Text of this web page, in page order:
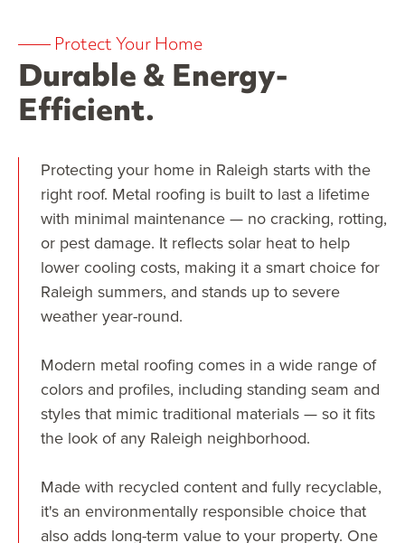
——Protect Your Home
Durable & Energy-
Efficient.
Protecting your home in Raleigh starts with the
right roof. Metal roofing is built to last a lifetime
with minimal maintenance — no cracking, rotting,
or pest damage. It reflects solar heat to help
lower cooling costs, making it a smart choice for
Raleigh summers, and stands up to severe
weather year-round.
Modern metal roofing comes in a wide range of
colors and profiles, including standing seam and
styles that mimic traditional materials — so it fits
the look of any Raleigh neighborhood.
Made with recycled content and fully recyclable,
it's an environmentally responsible choice that
also adds long-term value to your property. One